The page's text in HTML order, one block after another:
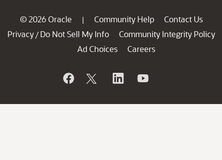
© 2026 Oracle | Community Help
Contact Us
Privacy / Do Not Sell My Info
Community Integrity Policy
Ad Choices
Careers